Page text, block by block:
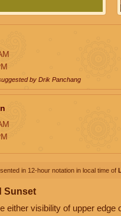
by Drik Panchang
in 12-hour notation in local time of
Sunset
either visibility of upper